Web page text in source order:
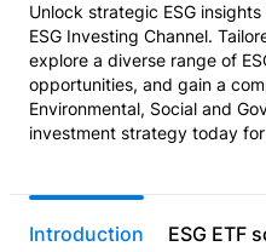
Unlock strategic ESG
ESG Investing Channel.
explore a diverse range of
opportunities, and gain a
Environmental, Social and
investment strategy today
Introduction ESG ETF